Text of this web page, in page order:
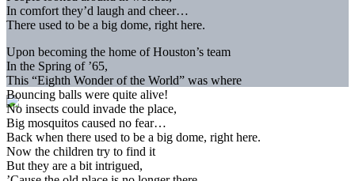
In comfort they’d laugh and cheer…
There used to be a big dome, right here.
Upon becoming the home of Houston’s team
In the Spring of ’65,
This “Eighth Wonder of the World” was where
Bouncing balls were quite alive!
No insects could invade the place,
Big mosquitos caused no fear…
Back when there used to be a big dome, right here.
Now the children try to find it
But they are a bit intrigued,